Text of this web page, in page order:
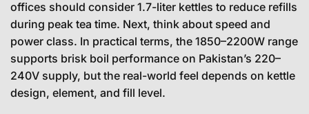
offices should consider 1.7-liter kettles to reduce refills
during peak tea time. Next, think about speed and
power class. In practical terms, the 1850–2200W range
supports brisk boil performance on Pakistan’s 220–
240V supply, but the real-world feel depends on kettle
design, element, and fill level.